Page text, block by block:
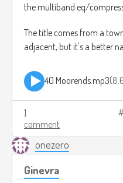
the multiband eq/
The title comes from a
adjacent, but it's a better
40 Moorends.mp3
1
comment
onezero
Ginevra